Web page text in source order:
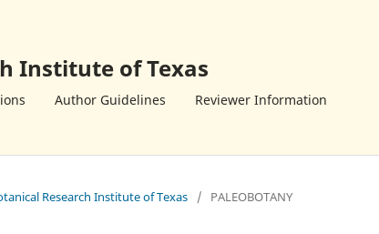
Institute of Texas
Author Guidelines Reviewer Information
Research Institute of Texas / PALEOBOTANY